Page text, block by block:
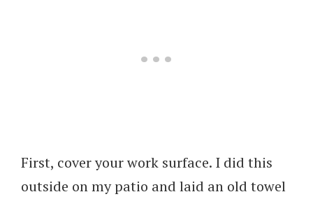
First, cover your work surface. I did this
outside on my patio and laid an old towel